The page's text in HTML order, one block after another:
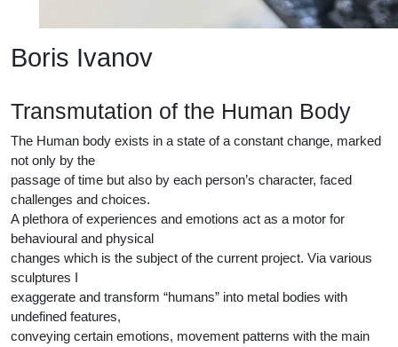
Boris Ivanov
Transmutation of the Human Body
The Human body exists in a state of a constant change, marked
not only by the
passage of time but also by each person’s character, faced
challenges and choices.
A plethora of experiences and emotions act as a motor for
behavioural and physical
changes which is the subject of the current project. Via various
sculptures I
exaggerate and transform “humans” into metal bodies with
undefined features,
conveying certain emotions, movement patterns with the main